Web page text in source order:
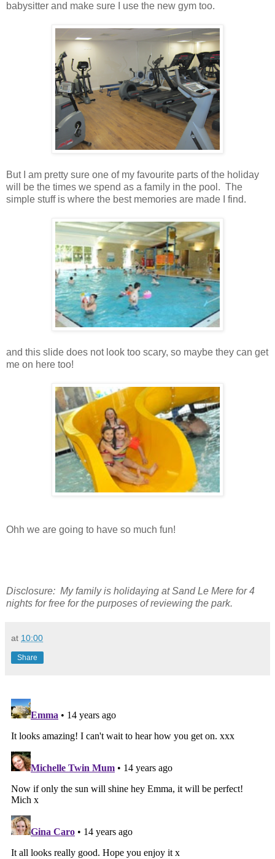
babysitter and make sure I use the new gym too.
But I am pretty sure one of my favourite parts of the holiday
will be the times we spend as a family in the pool. The
simple stuff is where the best memories are made I find.
and this slide does not look too scary, so maybe they can get
me on here too!
Ohh we are going to have so much fun!
Disclosure: My family is holidaying at Sand Le Mere for 4
nights for free for the purposes of reviewing the park.
at 10:00
Share